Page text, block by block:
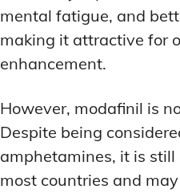
mental fatigue, and
making it attractive for
enhancement.
However, modafinil is
Despite being
amphetamines, it is
most countries and